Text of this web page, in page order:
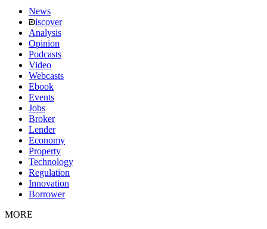
News
iscover
Analysis
Opinion
Podcasts
Video
Webcasts
Ebook
Events
Jobs
Broker
Lender
Economy
Property
Technology
Regulation
Innovation
Borrower
MORE